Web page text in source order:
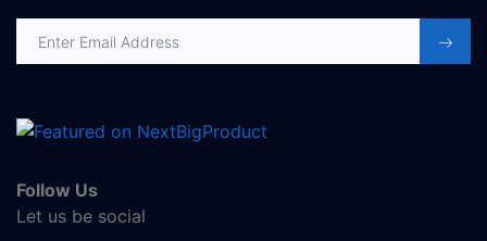
Email address
Follow Us
Let us be social